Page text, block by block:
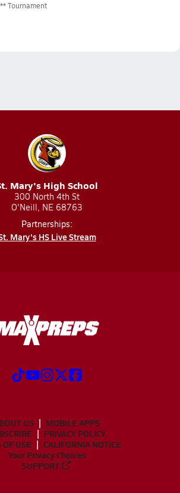
Tournament
Mary's High School
300 North 4th St
O'Neill, NE 68763
Partnerships:
Mary's HS Live Stream
US
MOBILE APPS
PRIVACY POLICY
USE
CALIFORNIA NOTICE
Your Privacy Choices
SUPPORT